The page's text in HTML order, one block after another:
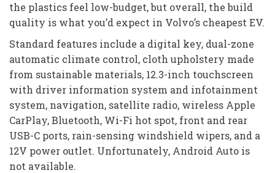
the plastics feel low-budget, but overall, the build
quality is what you’d expect in Volvo’s cheapest EV.
Standard features include a digital key, dual-zone
automatic climate control, cloth upholstery made
from sustainable materials, 12.3-inch touchscreen
with driver information system and infotainment
system, navigation, satellite radio, wireless Apple
CarPlay, Bluetooth, Wi-Fi hot spot, front and rear
USB-C ports, rain-sensing windshield wipers, and a
12V power outlet. Unfortunately, Android Auto is
not available.